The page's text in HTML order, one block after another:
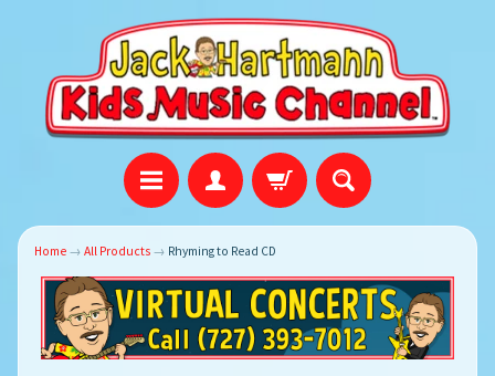
Home → All Products → Rhyming to Read CD